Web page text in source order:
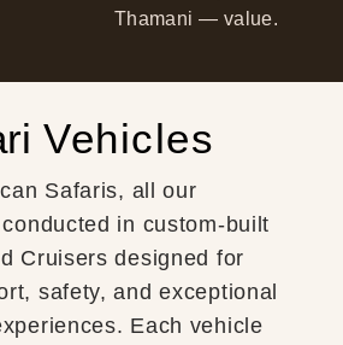
Thamani — value.
Vehicles
Safaris, all our
in custom-built
Cruisers designed for
safety, and exceptional
Each vehicle